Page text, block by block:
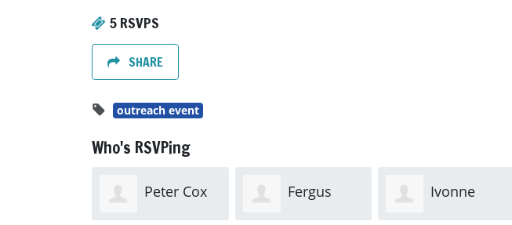
5 RSVPS
SHARE
outreach event
Who's RSVPing
Peter Cox Fergus Ivonne